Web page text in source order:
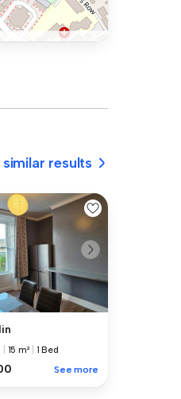
results
15 m² 1 Bed
See more